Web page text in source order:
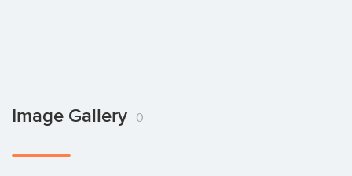
Image Gallery 0